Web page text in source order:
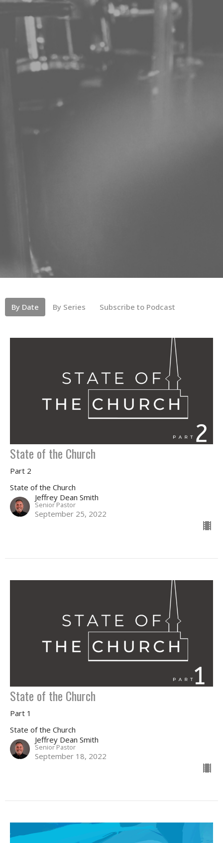
By Date By Series Subscribe to Podcast
State of the Church
Part 2
State of the Church
Jeffrey Dean Smith
Senior Pastor
September 25, 2022
State of the Church
Part 1
State of the Church
Jeffrey Dean Smith
Senior Pastor
September 18, 2022